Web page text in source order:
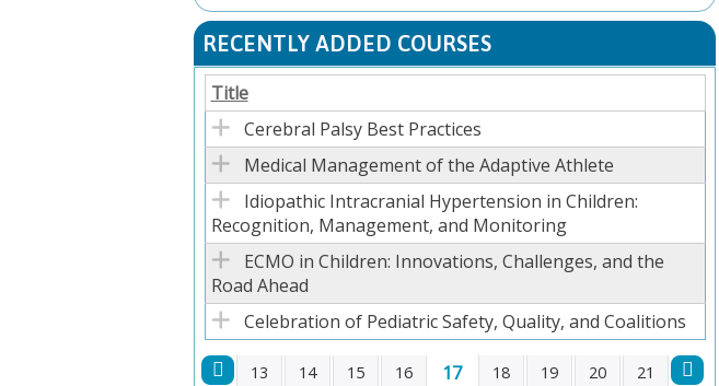
PAGES
RECENTLY ADDED COURSES
Title
Cerebral Palsy Best Practices
Medical Management of the Adaptive Athlete
Idiopathic Intracranial Hypertension in Children:
Recognition, Management, and Monitoring
ECMO in Children: Innovations, Challenges, and the
Road Ahead
Celebration of Pediatric Safety, Quality, and Coalitions
13 14 15 16 17 18 19 20 21